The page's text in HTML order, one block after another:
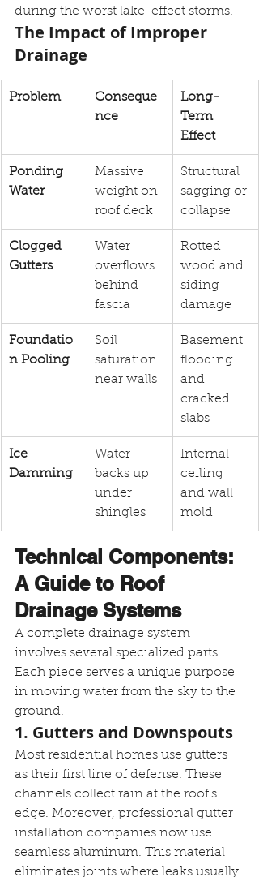
during the worst lake-effect storms.
The Impact of Improper
Drainage
Problem
Conseque
nce
Long-
Term
Effect
Ponding
Water
Massive
weight on
roof deck
Structural
sagging or
collapse
Clogged
Gutters
Water
overflows
behind
fascia
Rotted
wood and
siding
damage
Foundatio
n Pooling
Soil
saturation
near walls
Basement
flooding
and
cracked
slabs
Ice
Damming
Water
backs up
under
shingles
Internal
ceiling
and wall
mold
Technical Components:
A Guide to Roof
Drainage Systems
A complete drainage system
involves several specialized parts.
Each piece serves a unique purpose
in moving water from the sky to the
ground.
1. Gutters and Downspouts
Most residential homes use gutters
as their first line of defense. These
channels collect rain at the roof's
edge. Moreover, professional gutter
installation companies now use
seamless aluminum. This material
eliminates joints where leaks usually